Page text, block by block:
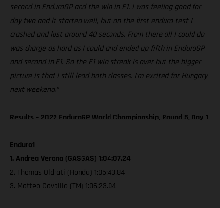
second in EnduroGP and the win in E1. I was feeling good for
day two and it started well, but on the first enduro test I
crashed and lost around 40 seconds. From there all I could do
was charge as hard as I could and ended up fifth in EnduroGP
and second in E1. So the E1 win streak is over but the bigger
picture is that I still lead both classes. I’m excited for Hungary
next weekend.”
Results – 2022 EnduroGP World Championship, Round 5, Day 1
Enduro1
1. Andrea Verona (GASGAS) 1:04:07.24
2. Thomas Oldrati (Honda) 1:05:43.84
3. Matteo Cavalllo (TM) 1:06:23.04